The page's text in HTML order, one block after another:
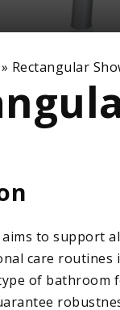
» Rectangular
to support
care routines
of bathroom